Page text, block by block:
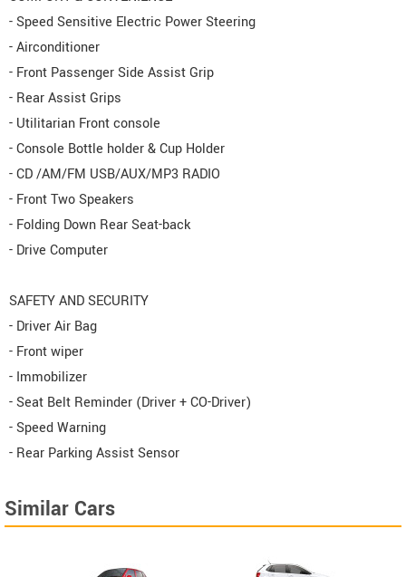
- Speed Sensitive Electric Power Steering
- Airconditioner
- Front Passenger Side Assist Grip
- Rear Assist Grips
- Utilitarian Front console
- Console Bottle holder & Cup Holder
- CD /AM/FM USB/AUX/MP3 RADIO
- Front Two Speakers
- Folding Down Rear Seat-back
- Drive Computer
SAFETY AND SECURITY
- Driver Air Bag
- Front wiper
- Immobilizer
- Seat Belt Reminder (Driver + CO-Driver)
- Speed Warning
- Rear Parking Assist Sensor
Similar Cars